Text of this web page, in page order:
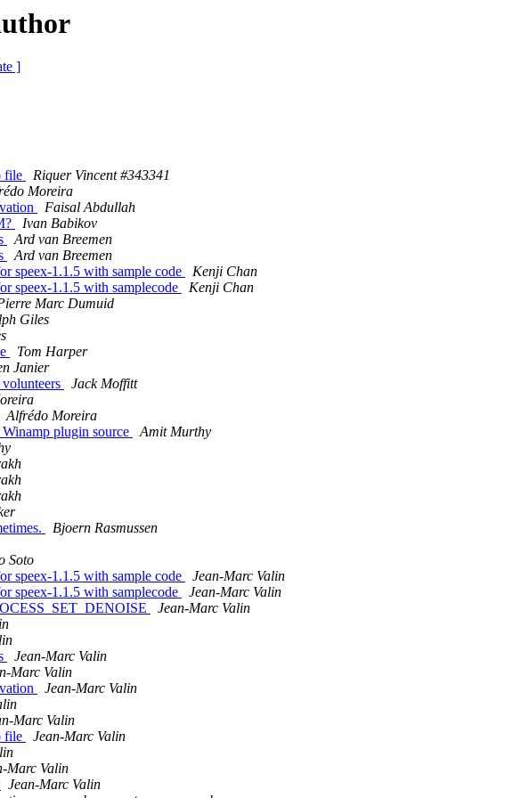
]
file
Riquer Vincent #343341
Moreira
Faisal Abdullah
Ivan Babikov
Ard van Breemen
Ard van Breemen
speex-1.1.5 with sample code
Kenji Chan
speex-1.1.5 with samplecode
Kenji Chan
Marc Dumuid
Giles
Tom Harper
Janier
Jack Moffitt
Alfrédo Moreira
plugin source
Amit Murthy
Bjoern Rasmussen
Soto
speex-1.1.5 with sample code
Jean-Marc Valin
speex-1.1.5 with samplecode
Jean-Marc Valin
Jean-Marc Valin
Jean-Marc Valin
Marc Valin
Jean-Marc Valin
Marc Valin
file
Jean-Marc Valin
Marc Valin
Jean-Marc Valin